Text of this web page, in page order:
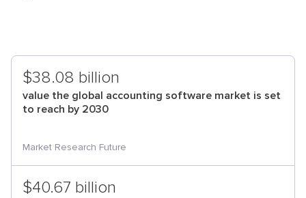
$38.08 billion
value the global accounting software market is set
to reach by 2030
Market Research Future
$40.67 billion